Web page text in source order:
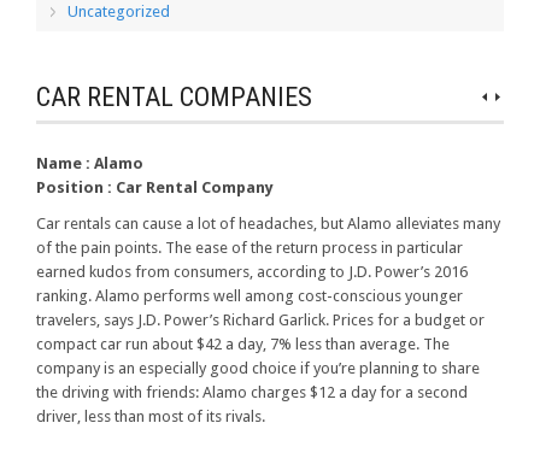
Uncategorized
CAR RENTAL COMPANIES
Name : Alamo
Position : Car Rental Company
Car rentals can cause a lot of headaches, but Alamo alleviates many
of the pain points. The ease of the return process in particular
earned kudos from consumers, according to J.D. Power’s 2016
ranking. Alamo performs well among cost-conscious younger
travelers, says J.D. Power’s Richard Garlick. Prices for a budget or
compact car run about $42 a day, 7% less than average. The
company is an especially good choice if you’re planning to share
the driving with friends: Alamo charges $12 a day for a second
driver, less than most of its rivals.